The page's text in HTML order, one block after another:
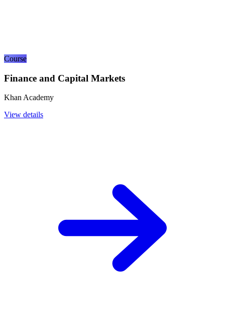
Course
Finance and Capital Markets
Khan Academy
View details